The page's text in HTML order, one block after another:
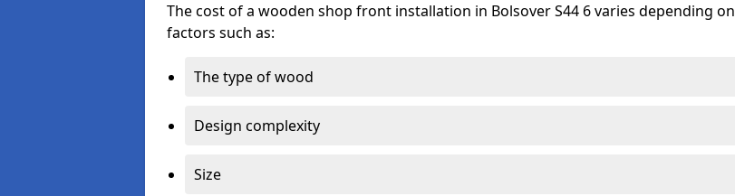
The cost of a wooden shop front installation in Bolsover S44 6 varies depending on
factors such as:
The type of wood
Design complexity
Size